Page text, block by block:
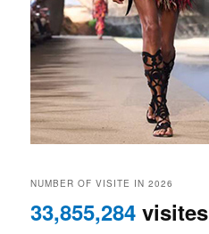
NUMBER OF VISITE IN 2026
33,855,284 visites